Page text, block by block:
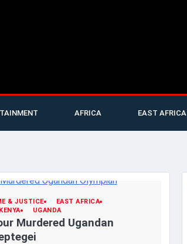
AFRICA EAST AFRICA
& JUSTICE
EAST AFRICA
KENYA UGANDA
Murdered Ugandan